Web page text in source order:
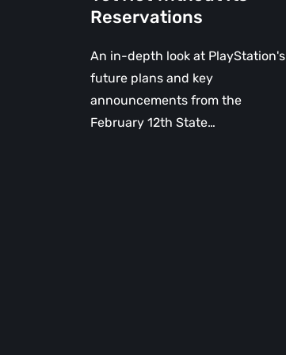
Reservations
An in-depth look at PlayStation's
future plans and key
announcements from the
February 12th State…